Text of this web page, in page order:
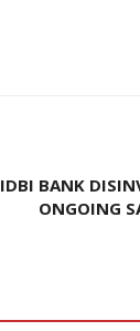
IDBI BANK
ONGOING